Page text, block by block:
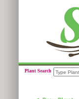
Plant Search